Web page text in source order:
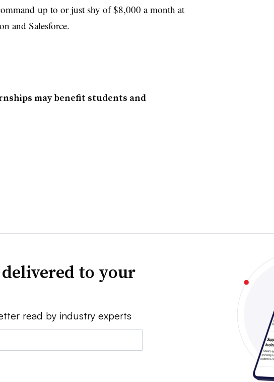
up to or just shy of $8,000 a month at
and Salesforce.
may benefit students and
to your
read by industry experts